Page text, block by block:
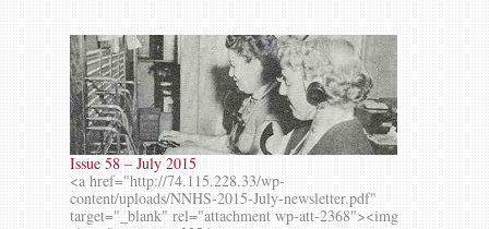
Issue 58 – July 2015
<a href="http://74.115.228.33/wp-
content/uploads/NNHS-2015-July-newsletter.pdf"
target="_blank" rel="attachment wp-att-2368"><img